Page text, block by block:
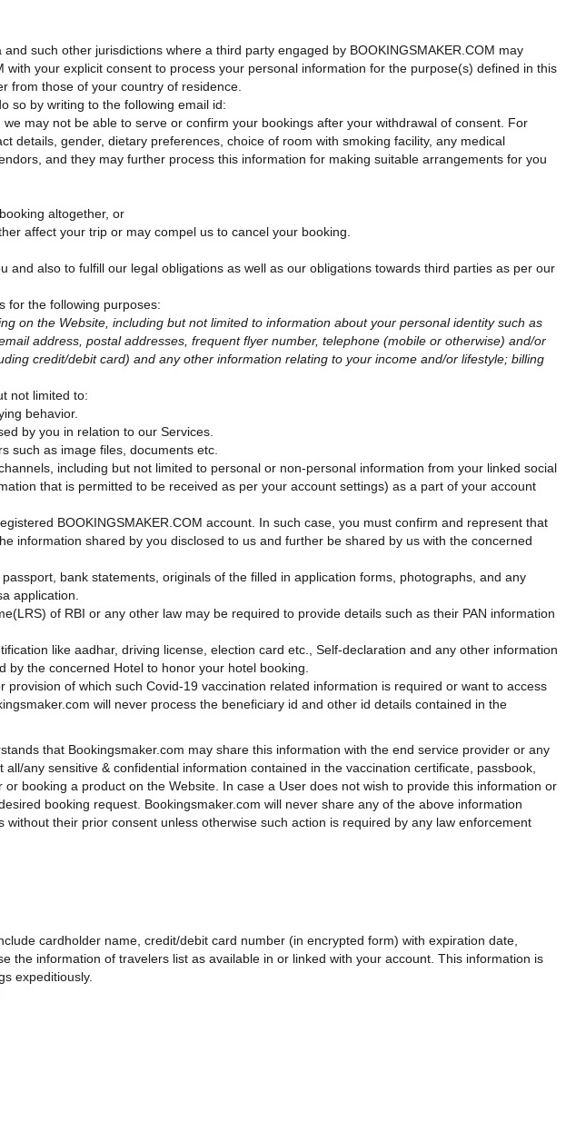
such other jurisdictions where a third party engaged by BOOKINGSMAKER.COM may
your explicit consent to process your personal information for the purpose(s) defined in this
from those of your country of residence.
so by writing to the following email id:
may not be able to serve or confirm your bookings after your withdrawal of consent. For
details, gender, dietary preferences, choice of room with smoking facility, any medical
and they may further process this information for making suitable arrangements for you
altogether, or
affect your trip or may compel us to cancel your booking.
also to fulfill our legal obligations as well as our obligations towards third parties as per our
for the following purposes:
on the Website, including but not limited to information about your personal identity such as
address, postal addresses, frequent flyer number, telephone (mobile or otherwise) and/or
credit/debit card) and any other information relating to your income and/or lifestyle; billing
not limited to:
behavior.
by you in relation to our Services.
such as image files, documents etc.
including but not limited to personal or non-personal information from your linked social
that is permitted to be received as per your account settings) as a part of your account
BOOKINGSMAKER.COM account. In such case, you must confirm and represent that
information shared by you disclosed to us and further be shared by us with the concerned
bank statements, originals of the filled in application forms, photographs, and any
application.
of RBI or any other law may be required to provide details such as their PAN information
like aadhar, driving license, election card etc., Self-declaration and any other information
the concerned Hotel to honor your hotel booking.
of which such Covid-19 vaccination related information is required or want to access
will never process the beneficiary id and other id details contained in the
that Bookingsmaker.com may share this information with the end service provider or any
any sensitive & confidential information contained in the vaccination certificate, passbook,
booking a product on the Website. In case a User does not wish to provide this information or
booking request. Bookingsmaker.com will never share any of the above information
their prior consent unless otherwise such action is required by any law enforcement
cardholder name, credit/debit card number (in encrypted form) with expiration date,
the information of travelers list as available in or linked with your account. This information is
expeditiously.